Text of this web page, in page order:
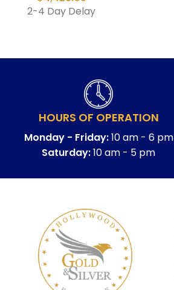
2-4 Day Delay
HOURS OF OPERATION
Monday - Friday:10 am - 6 pm
Saturday:10 am - 5 pm